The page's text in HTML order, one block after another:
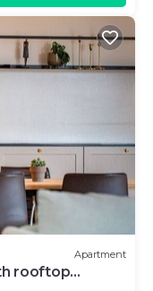
Apartment
rooftop